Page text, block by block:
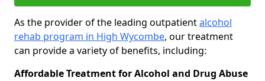
As the provider of the leading outpatientalcohol
rehab program in High Wycombe, our treatment
can provide a variety of benefits, including:
Affordable Treatment for Alcohol and Drug Abuse